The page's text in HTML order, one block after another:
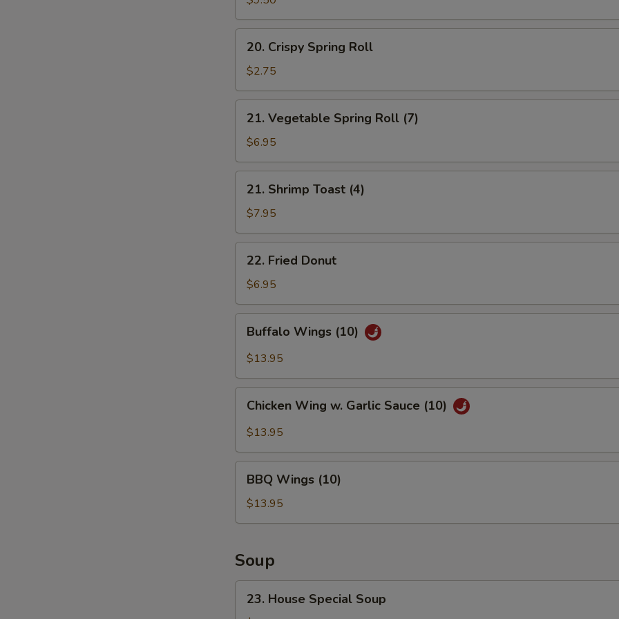
Crispy
Spring
Roll
20. Crispy Spring Roll
$2.75
Vegetable
Spring
Roll
(7)
21. Vegetable Spring Roll (7)
$6.95
Shrimp
Toast
(4)
21. Shrimp Toast (4)
$7.95
Fried
Donut
22. Fried Donut
$6.95
Wings
(10)
Buffalo Wings (10)
$13.95
Wing
Sauce
(10)
Chicken Wing w. Garlic Sauce (10)
$13.95
Wings
(10)
BBQ Wings (10)
$13.95
Soup
House
23. House Special Soup
Add Chicken +
Add Jumbo Shrimp (3)
Add Pork
Who is this item for
NOTE EXTRA CHARGES MAY BE INCURRED FOR ADDITIONS IN THIS
SECTION